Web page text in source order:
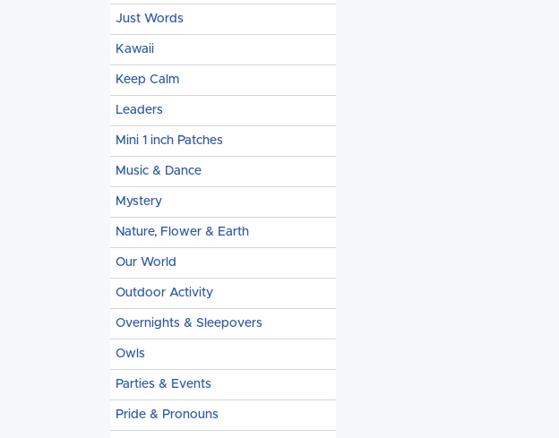
Just Words
Kawaii
Keep Calm
Leaders
Mini 1 inch Patches
Music & Dance
Mystery
Nature, Flower & Earth
Our World
Outdoor Activity
Overnights & Sleepovers
Owls
Parties & Events
Pride & Pronouns